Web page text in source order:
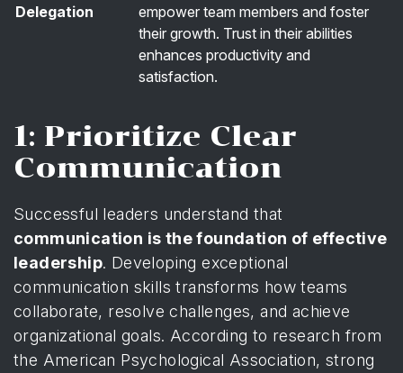
Delegation
empower team members and foster
their growth. Trust in their abilities
enhances productivity and
satisfaction.
1: Prioritize Clear
Communication
Successful leaders understand that
communication is the foundation of effective
leadership. Developing exceptional
communication skills transforms how teams
collaborate, resolve challenges, and achieve
organizational goals. According to research from
the American Psychological Association, strong